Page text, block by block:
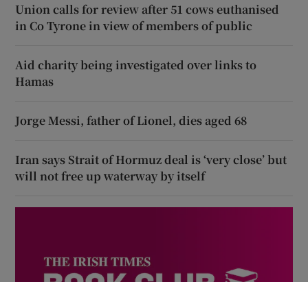
Union calls for review after 51 cows euthanised
in Co Tyrone in view of members of public
Aid charity being investigated over links to
Hamas
Jorge Messi, father of Lionel, dies aged 68
Iran says Strait of Hormuz deal is ‘very close’ but
will not free up waterway by itself